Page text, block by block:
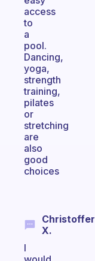
access
to
a
pool.
Dancing,
yoga,
strength
training,
pilates
or
stretching
are
also
good
choices
Christoffer
X.
I